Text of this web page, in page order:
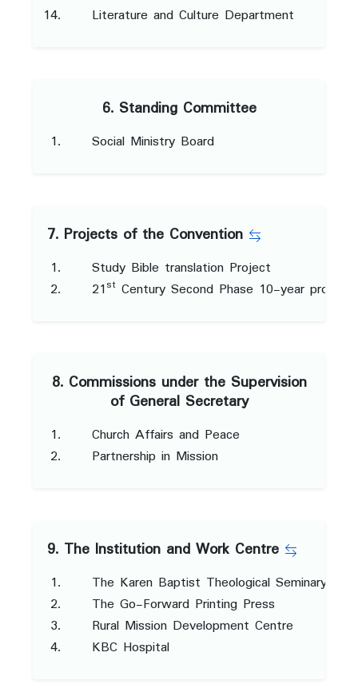
Literature and Culture Department
6. Standing Committee
Social Ministry Board
7. Projects of the Convention
Study Bible translation Project
21st Century Second Phase 10-year project
8. Commissions under the Supervision
of General Secretary
Church Affairs and Peace
Partnership in Mission
9. The Institution and Work Centre
The Karen Baptist Theological Seminary
The Go-Forward Printing Press
Rural Mission Development Centre
KBC Hospital